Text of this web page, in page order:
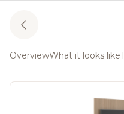
OverviewWhat it looks like